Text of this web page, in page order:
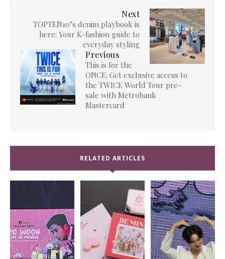
Next
TOPTEN10’s denim playbook is
here: Your K-fashion guide to
everyday styling
Previous
This is for the
ONCE: Get exclusive access to
the TWICE World Tour pre-
sale with Metrobank
Mastercard
RELATED ARTICLES